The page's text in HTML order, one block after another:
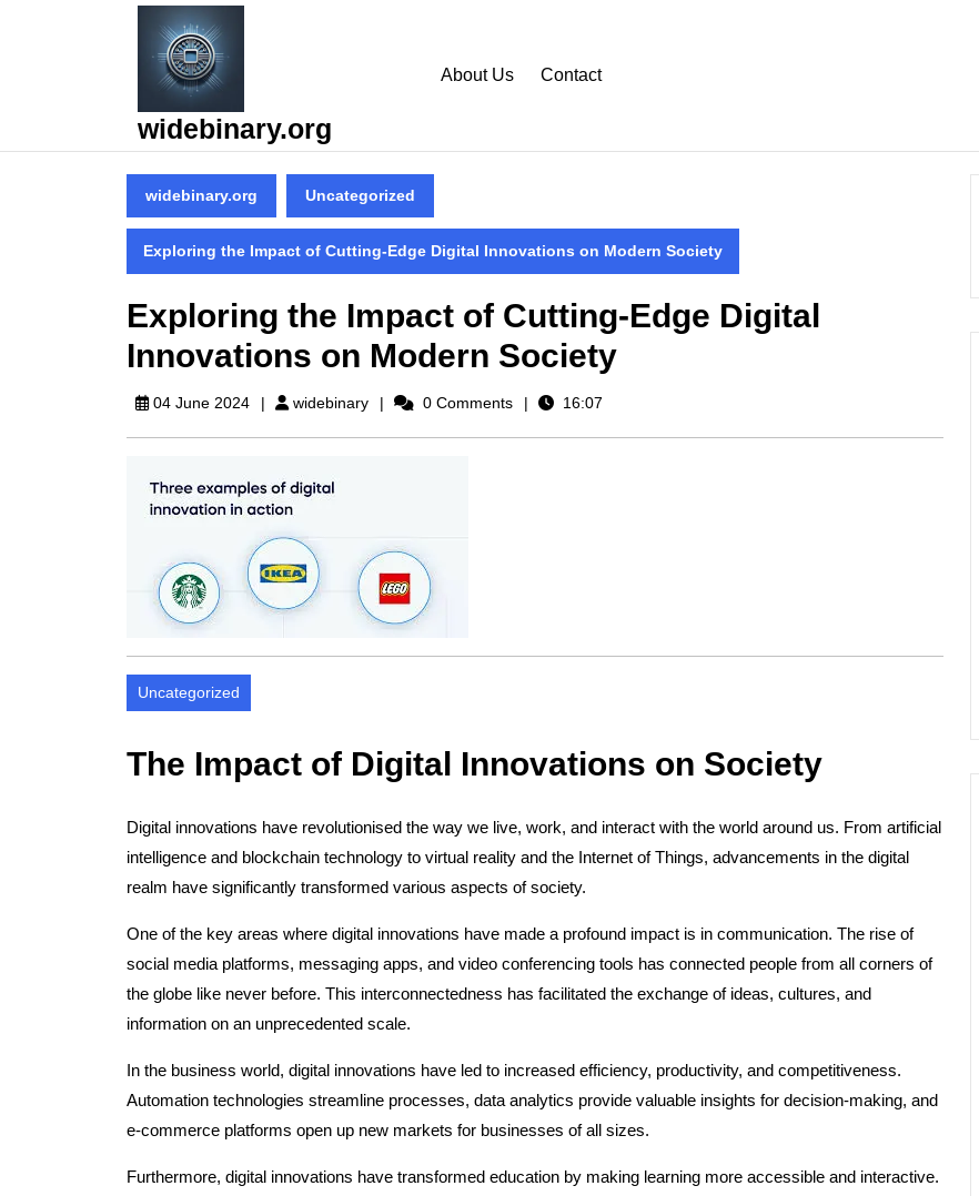
widebinary.org
About Us Contact
widebinary.org Uncategorized
Exploring the Impact of Cutting-Edge Digital Innovations on Modern Society
Exploring the Impact of Cutting-Edge Digital
Innovations on Modern Society
04 June 2024 widebinarywidebinary0 Comments 16:07
Uncategorized
The Impact of Digital Innovations on Society
Digital innovations have revolutionised the way we live, work, and interact with the world around us. From artificial
intelligence and blockchain technology to virtual reality and the Internet of Things, advancements in the digital
realm have significantly transformed various aspects of society.
One of the key areas where digital innovations have made a profound impact is in communication. The rise of
social media platforms, messaging apps, and video conferencing tools has connected people from all corners of
the globe like never before. This interconnectedness has facilitated the exchange of ideas, cultures, and
information on an unprecedented scale.
In the business world, digital innovations have led to increased efficiency, productivity, and competitiveness.
Automation technologies streamline processes, data analytics provide valuable insights for decision-making, and
e-commerce platforms open up new markets for businesses of all sizes.
Furthermore, digital innovations have transformed education by making learning more accessible and interactive.